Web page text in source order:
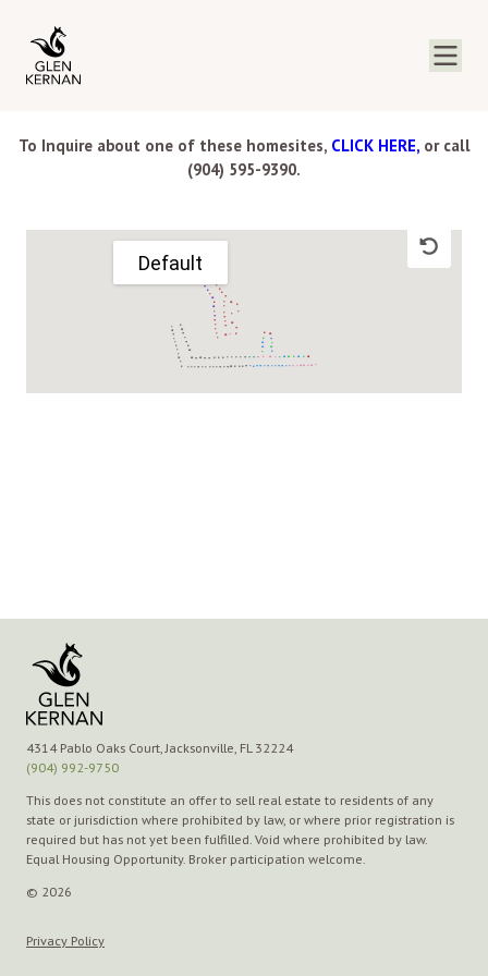
To Inquire about one of these homesites, CLICK HERE,or call
(904) 595-9390.
4314 Pablo Oaks Court, Jacksonville, FL 32224
(904) 992-9750
This does not constitute an offer to sell real estate to residents of any
state or jurisdiction where prohibited by law, or where prior registration is
required but has not yet been fulfilled. Void where prohibited by law.
Equal Housing Opportunity. Broker participation welcome.
© 2026
Privacy Policy